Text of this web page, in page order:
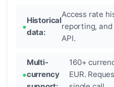
Historical
data:
Access rate
reporting,
API.
Multi-
currency
160+
EUR.